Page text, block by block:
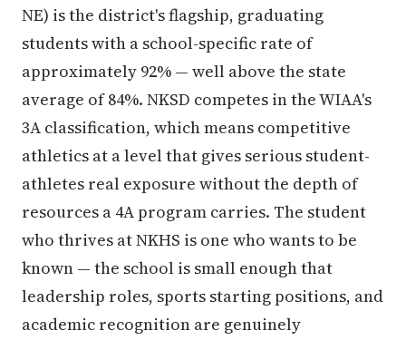
NE) is the district's flagship, graduating
students with a school-specific rate of
approximately 92% — well above the state
average of 84%. NKSD competes in the WIAA's
3A classification, which means competitive
athletics at a level that gives serious student-
athletes real exposure without the depth of
resources a 4A program carries. The student
who thrives at NKHS is one who wants to be
known — the school is small enough that
leadership roles, sports starting positions, and
academic recognition are genuinely